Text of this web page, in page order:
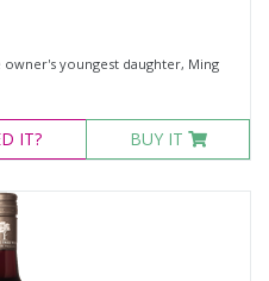
youngest daughter, Ming
IT? BUY IT